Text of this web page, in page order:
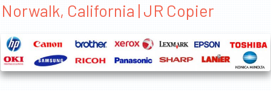
Norwalk, California | JR Copier